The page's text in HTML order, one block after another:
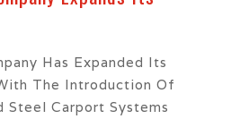
Has Expanded Its
The Introduction Of
Steel Carport Systems